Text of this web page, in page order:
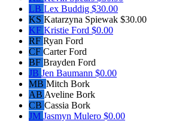
LB Lex Buddig $30.00
KS Katarzyna Spiewak $30.00
KF Kristie Ford $0.00
RF Ryan Ford
CF Carter Ford
BF Brayden Ford
JB Jen Baumann $0.00
MB Mitch Bork
AB Aveline Bork
CB Cassia Bork
JM Jasmyn Mulero $0.00